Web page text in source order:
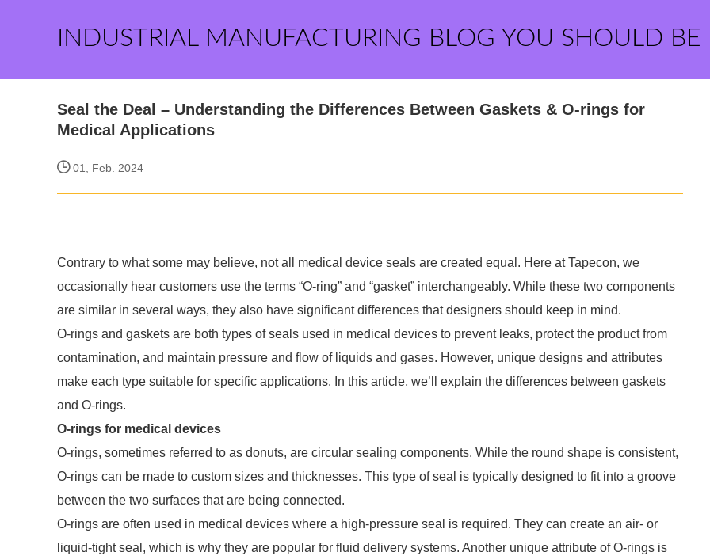
INDUSTRIAL MANUFACTURING BLOG YOU SHOULD BE
Seal the Deal – Understanding the Differences Between Gaskets & O-rings for
Medical Applications
01, Feb. 2024
Contrary to what some may believe, not all medical device seals are created equal. Here at Tapecon, we
occasionally hear customers use the terms “O-ring” and “gasket” interchangeably. While these two components
are similar in several ways, they also have significant differences that designers should keep in mind.
O-rings and gaskets are both types of seals used in medical devices to prevent leaks, protect the product from
contamination, and maintain pressure and flow of liquids and gases. However, unique designs and attributes
make each type suitable for specific applications. In this article, we’ll explain the differences between gaskets
and O-rings.
O-rings for medical devices
O-rings, sometimes referred to as donuts, are circular sealing components. While the round shape is consistent,
O-rings can be made to custom sizes and thicknesses. This type of seal is typically designed to fit into a groove
between the two surfaces that are being connected.
O-rings are often used in medical devices where a high-pressure seal is required. They can create an air- or
liquid-tight seal, which is why they are popular for fluid delivery systems. Another unique attribute of O-rings is